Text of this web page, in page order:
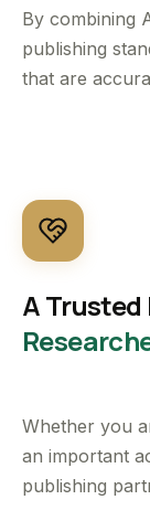
By combining
publishing
that are
Whether you
an important
publishing
A